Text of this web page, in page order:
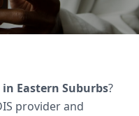
in Eastern Suburbs?
provider and